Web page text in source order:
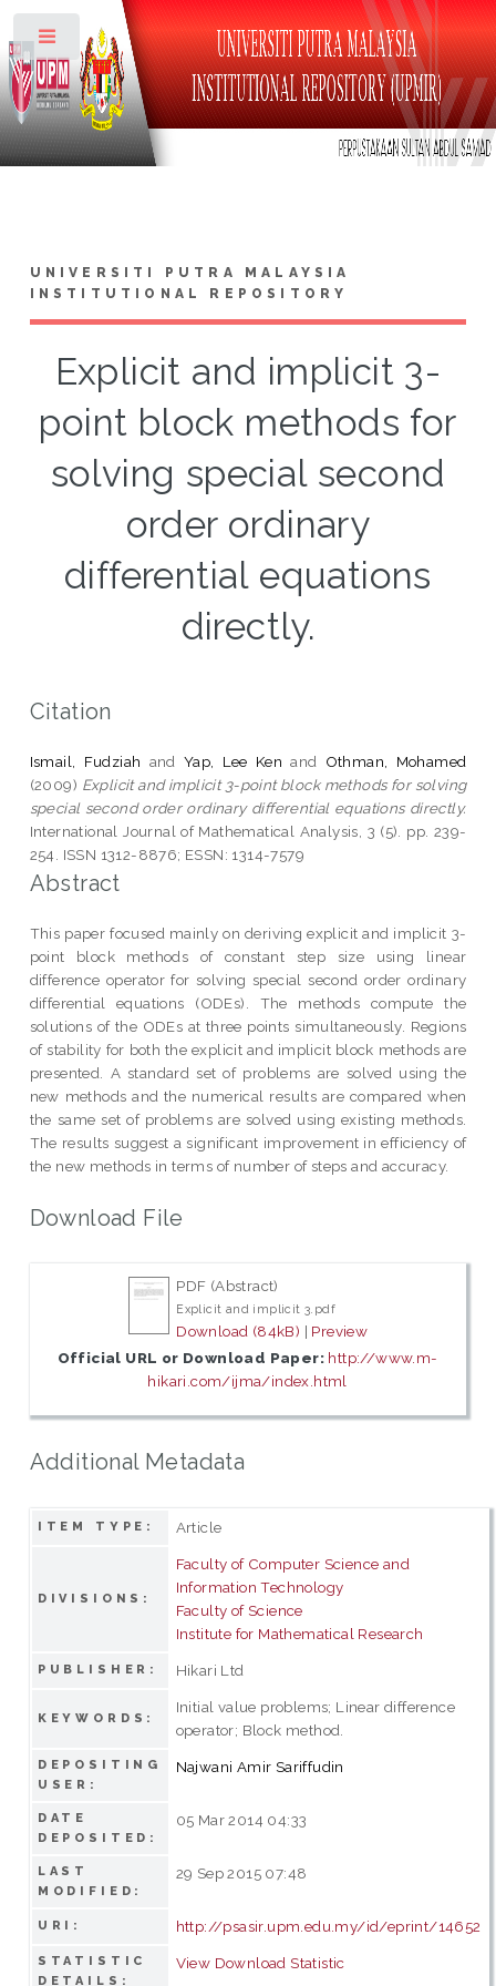
UNIVERSITI PUTRA MALAYSIA
INSTITUTIONAL REPOSITORY
Explicit and implicit 3-
point block methods for
solving special second
order ordinary
differential equations
directly.
Citation
Ismail, Fudziah and Yap, Lee Ken and Othman, Mohamed
(2009) Explicit and implicit 3-point block methods for solving
special second order ordinary differential equations directly.
International Journal of Mathematical Analysis, 3 (5). pp. 239-
254. ISSN 1312-8876; ESSN: 1314-7579
Abstract
This paper focused mainly on deriving explicit and implicit 3-
point block methods of constant step size using linear
difference operator for solving special second order ordinary
differential equations (ODEs). The methods compute the
solutions of the ODEs at three points simultaneously. Regions
of stability for both the explicit and implicit block methods are
presented. A standard set of problems are solved using the
new methods and the numerical results are compared when
the same set of problems are solved using existing methods.
The results suggest a significant improvement in efficiency of
the new methods in terms of number of steps and accuracy.
Download File
PDF (Abstract)
Explicit and implicit 3.pdf
Download (84kB) | Preview
Official URL or Download Paper: http://www.m-
hikari.com/ijma/index.html
Additional Metadata
ITEM TYPE: Article
DIVISIONS:
Faculty of Computer Science and
Information Technology
Faculty of Science
Institute for Mathematical Research
PUBLISHER: Hikari Ltd
KEYWORDS:
Initial value problems; Linear difference
operator; Block method.
DEPOSITING
USER:
Najwani Amir Sariffudin
DATE
DEPOSITED:
05 Mar 2014 04:33
LAST
MODIFIED:
29 Sep 2015 07:48
URI: http://psasir.upm.edu.my/id/eprint/14652
STATISTIC
DETAILS:
View Download Statistic
Toggle